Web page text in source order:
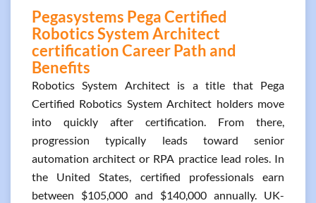
Pegasystems Pega Certified
Robotics System Architect
certification Career Path and
Benefits
Robotics System Architect is a title that Pega
Certified Robotics System Architect holders move
into quickly after certification. From there,
progression typically leads toward senior
automation architect or RPA practice lead roles. In
the United States, certified professionals earn
between $105,000 and $140,000 annually. UK-